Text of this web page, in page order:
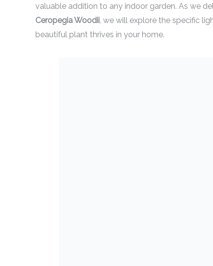
valuable addition to any indoor garden. As we
Ceropegia Woodii, we will explore the specific
beautiful plant thrives in your home.